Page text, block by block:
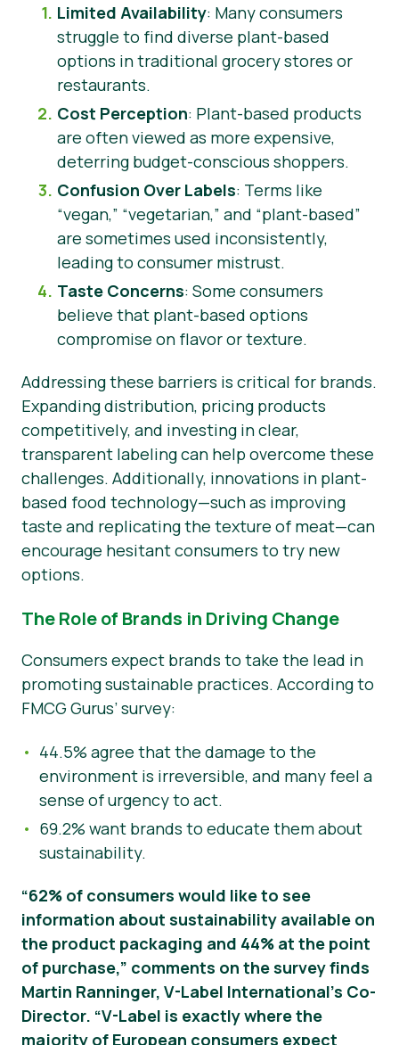
Limited Availability: Many consumers
struggle to find diverse plant-based
options in traditional grocery stores or
restaurants.
Cost Perception: Plant-based products
are often viewed as more expensive,
deterring budget-conscious shoppers.
Confusion Over Labels: Terms like
“vegan,” “vegetarian,” and “plant-based”
are sometimes used inconsistently,
leading to consumer mistrust.
Taste Concerns: Some consumers
believe that plant-based options
compromise on flavor or texture.
Addressing these barriers is critical for brands.
Expanding distribution, pricing products
competitively, and investing in clear,
transparent labeling can help overcome these
challenges. Additionally, innovations in plant-
based food technology—such as improving
taste and replicating the texture of meat—can
encourage hesitant consumers to try new
options.
The Role of Brands in Driving Change
Consumers expect brands to take the lead in
promoting sustainable practices. According to
FMCG Gurus’ survey:
44.5% agree that the damage to the
environment is irreversible, and many feel a
sense of urgency to act.
69.2% want brands to educate them about
sustainability.
“62% of consumers would like to see
information about sustainability available on
the product packaging and 44% at the point
of purchase,” comments on the survey finds
Martin Ranninger, V-Label International’s Co-
Director. “V-Label is exactly where the
majority of European consumers expect